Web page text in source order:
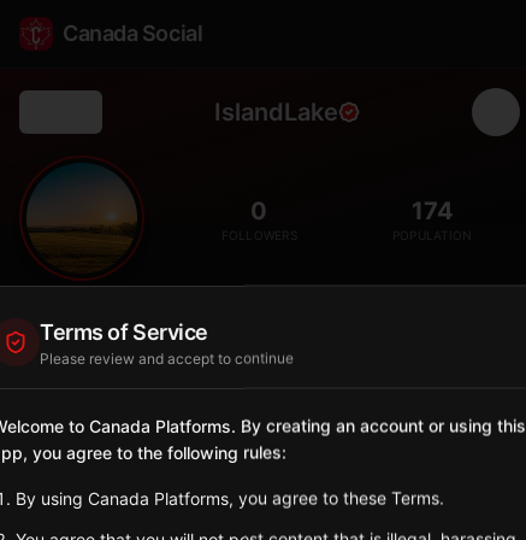
Canada Social
IslandLake
🏝️ 0
FOLLOWERS
174
POPULATION
City
Sign in to Follow
Tagged Posts
Terms of Service
Please review and accept to continue
to Canada Platforms. By creating an account or using this
you agree to the following rules:
By using Canada Platforms, you agree to these Terms.